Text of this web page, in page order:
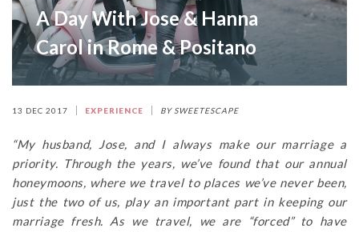
A Day With Jose & Hanna
Carol in Rome & Positano
13 DEC 2017 EXPERIENCE BY SWEETESCAPE
“My husband, Jose, and I always make our marriage a
priority. Through the years, we’ve found that our annual
honeymoons, where we travel to places we’ve never been,
just the two of us, play an important part in keeping our
marriage fresh. As we travel, we are “forced” to have